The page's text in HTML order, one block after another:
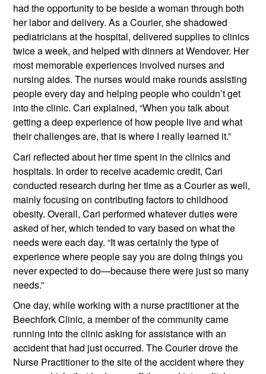
had the opportunity to be beside a woman through both
her labor and delivery. As a Courier, she shadowed
pediatricians at the hospital, delivered supplies to clinics
twice a week, and helped with dinners at Wendover. Her
most memorable experiences involved nurses and
nursing aides. The nurses would make rounds assisting
people every day and helping people who couldn’t get
into the clinic. Cari explained, “When you talk about
getting a deep experience of how people live and what
their challenges are, that is where I really learned it.”
Cari reflected about her time spent in the clinics and
hospitals. In order to receive academic credit, Cari
conducted research during her time as a Courier as well,
mainly focusing on contributing factors to childhood
obesity. Overall, Cari performed whatever duties were
asked of her, which tended to vary based on what the
needs were each day. “It was certainly the type of
experience where people say you are doing things you
never expected to do—because there were just so many
needs.”
One day, while working with a nurse practitioner at the
Beechfork Clinic, a member of the community came
running into the clinic asking for assistance with an
accident that had just occurred. The Courier drove the
Nurse Practitioner to the site of the accident where they